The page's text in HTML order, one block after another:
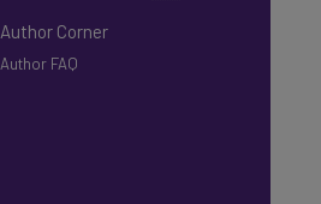
Author Corner
Author FAQ